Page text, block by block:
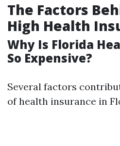
The Factors
High Health
Why Is Florida
So Expensive?
Several factors
of health insurance in